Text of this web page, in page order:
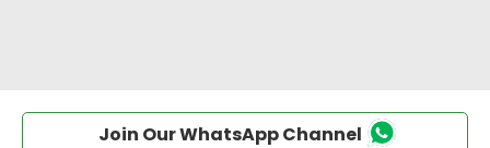
Join Our WhatsApp Channel